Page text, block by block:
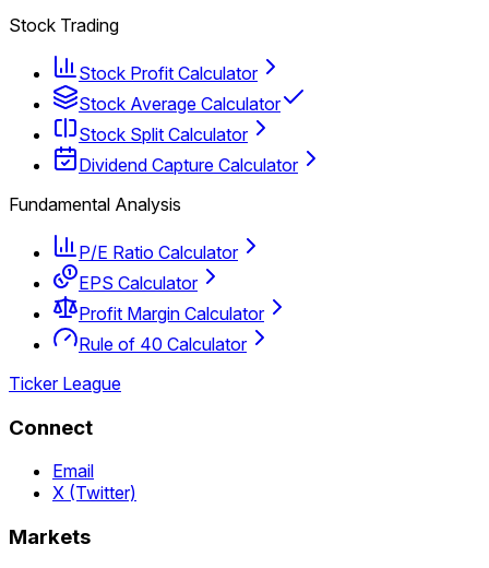
Stock Trading
Stock Profit Calculator
Stock Average Calculator
Stock Split Calculator
Dividend Capture Calculator
Fundamental Analysis
P/E Ratio Calculator
EPS Calculator
Profit Margin Calculator
Rule of 40 Calculator
Ticker League
Connect
Email
X (Twitter)
Markets